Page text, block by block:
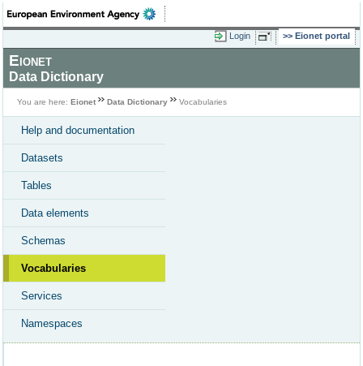
Login Eionet portal
Eionet
Data Dictionary
You are here: Eionet Data Dictionary Vocabularies
Help and documentation
Datasets
Tables
Data elements
Schemas
Vocabularies
Services
Namespaces